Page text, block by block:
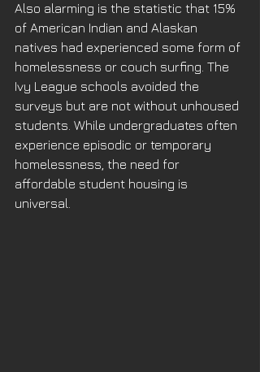
Also alarming is the statistic that 15%
of American Indian and Alaskan
natives had experienced some form of
homelessness or couch surfing. The
Ivy League schools avoided the
surveys but are not without unhoused
students. While undergraduates often
experience episodic or temporary
homelessness, the need for
affordable student housing is
universal.